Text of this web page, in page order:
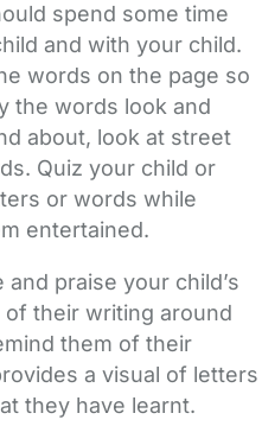
spend some time
and with your child.
words on the page so
the words look and
about, look at street
Quiz your child or
or words while
entertained.
praise your child’s
their writing around
them of their
a visual of letters
they have learnt.